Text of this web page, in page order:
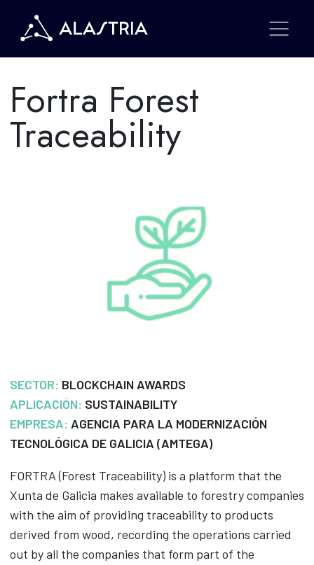
Fortra Forest
Traceability
SECTOR: BLOCKCHAIN AWARDS
APLICACIÓN: SUSTAINABILITY
EMPRESA: AGENCIA PARA LA MODERNIZACIÓN
TECNOLÓGICA DE GALICIA (AMTEGA)
FORTRA (Forest Traceability) is a platform that the
Xunta de Galicia makes available to forestry companies
with the aim of providing traceability to products
derived from wood, recording the operations carried
out by all the companies that form part of the